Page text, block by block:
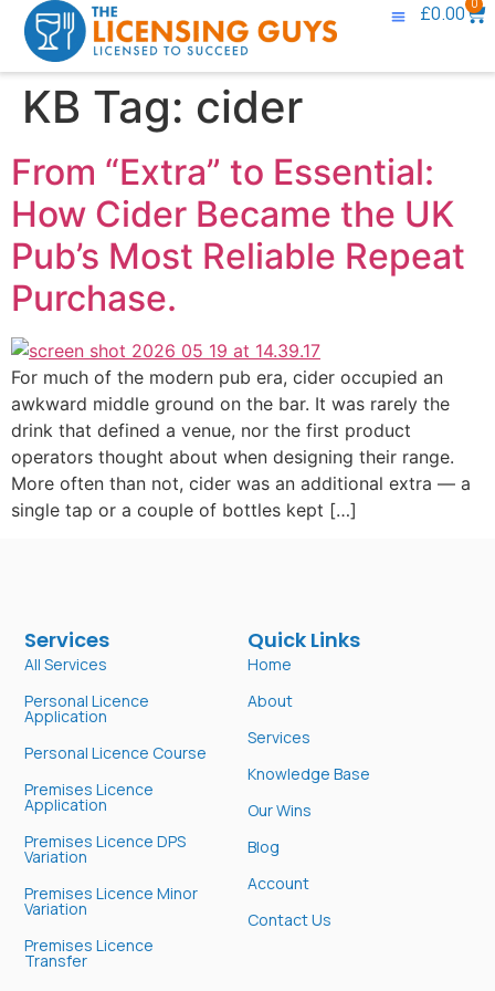
£0.00
KB Tag: cider
From “Extra” to Essential:
How Cider Became the UK
Pub’s Most Reliable Repeat
Purchase.
For much of the modern pub era, cider occupied an
awkward middle ground on the bar. It was rarely the
drink that defined a venue, nor the first product
operators thought about when designing their range.
More often than not, cider was an additional extra — a
single tap or a couple of bottles kept […]
Quick Links
Home
About
Services
Knowledge Base
Our Wins
Blog
Account
Contact Us
Services
All Services
Personal Licence
Application
Personal Licence Course
Premises Licence
Application
Premises Licence DPS
Variation
Premises Licence Minor
Variation
Premises Licence
Transfer